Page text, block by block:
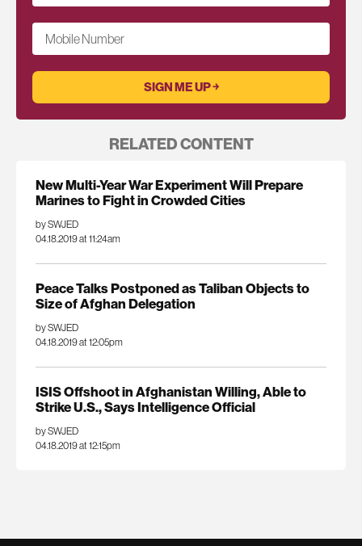
Mobile Number
RELATED CONTENT
New Multi-Year War Experiment Will Prepare
Marines to Fight in Crowded Cities
by SWJED
04.18.2019 at 11:24am
Peace Talks Postponed as Taliban Objects to
Size of Afghan Delegation
by SWJED
04.18.2019 at 12:05pm
ISIS Offshoot in Afghanistan Willing, Able to
Strike U.S., Says Intelligence Official
by SWJED
04.18.2019 at 12:15pm